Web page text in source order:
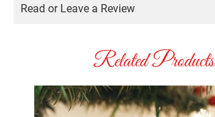
Read or Leave a Review
Related Products